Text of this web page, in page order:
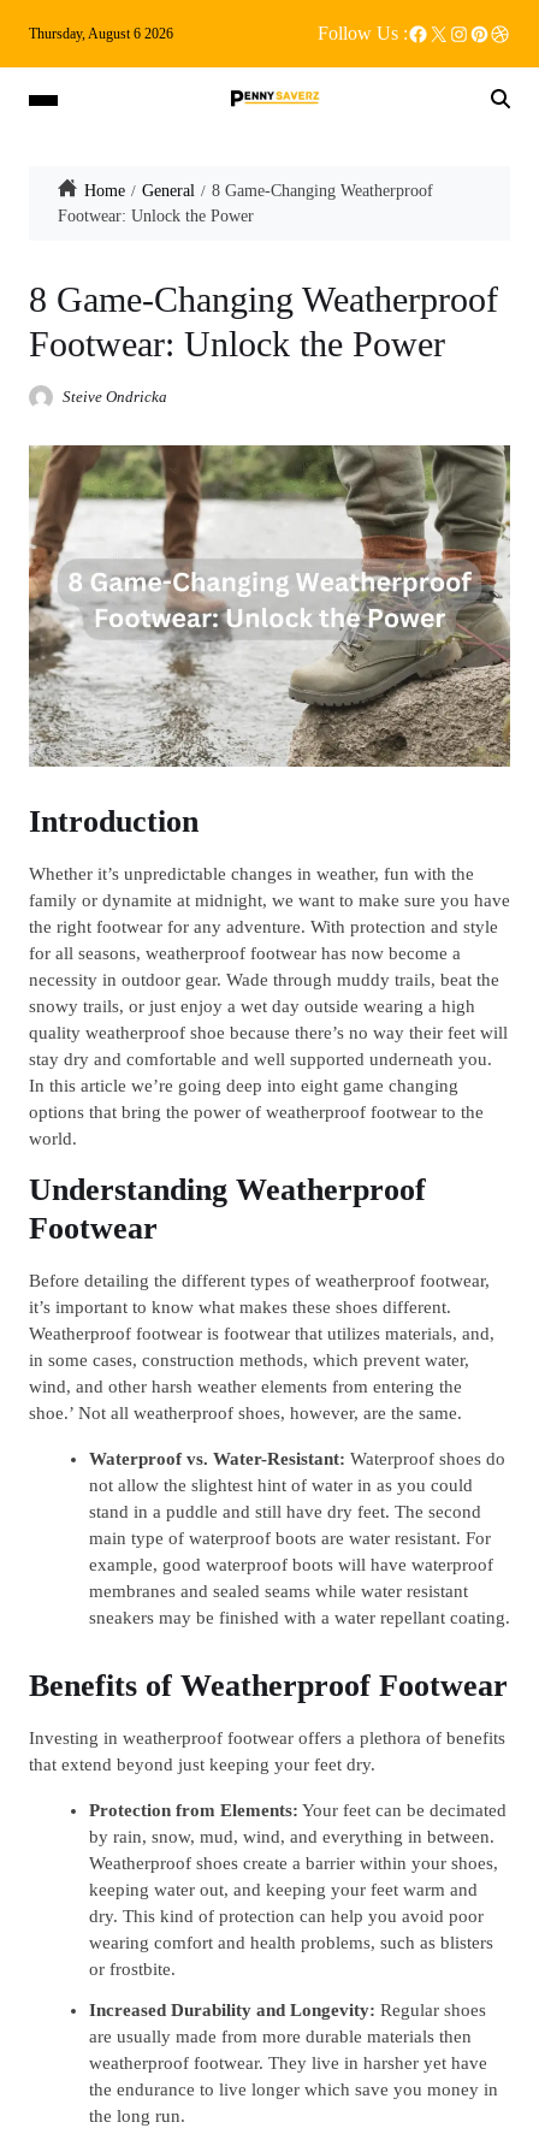
Thursday, August 6 2026 Follow Us :
Home General
8 Game-Changing Weatherproof
Footwear: Unlock the Power
8 Game-Changing Weatherproof
Footwear: Unlock the Power
Steive Ondricka
Introduction
Whether it’s unpredictable changes in weather, fun with the
family or dynamite at midnight, we want to make sure you have
the right footwear for any adventure. With protection and style
for all seasons, weatherproof footwear has now become a
necessity in outdoor gear. Wade through muddy trails, beat the
snowy trails, or just enjoy a wet day outside wearing a high
quality weatherproof shoe because there’s no way their feet will
stay dry and comfortable and well supported underneath you.
In this article we’re going deep into eight game changing
options that bring the power of weatherproof footwear to the
world.
Understanding Weatherproof
Footwear
Before detailing the different types of weatherproof footwear,
it’s important to know what makes these shoes different.
Weatherproof footwear is footwear that utilizes materials, and,
in some cases, construction methods, which prevent water,
wind, and other harsh weather elements from entering the
shoe.’ Not all weatherproof shoes, however, are the same.
Waterproof vs. Water-Resistant: Waterproof shoes do
not allow the slightest hint of water in as you could
stand in a puddle and still have dry feet. The second
main type of waterproof boots are water resistant. For
example, good waterproof boots will have waterproof
membranes and sealed seams while water resistant
sneakers may be finished with a water repellant coating.
Benefits of Weatherproof Footwear
Investing in weatherproof footwear offers a plethora of benefits
that extend beyond just keeping your feet dry.
Protection from Elements: Your feet can be decimated
by rain, snow, mud, wind, and everything in between.
Weatherproof shoes create a barrier within your shoes,
keeping water out, and keeping your feet warm and
dry. This kind of protection can help you avoid poor
wearing comfort and health problems, such as blisters
or frostbite.
Increased Durability and Longevity: Regular shoes
are usually made from more durable materials then
weatherproof footwear. They live in harsher yet have
the endurance to live longer which save you money in
the long run.